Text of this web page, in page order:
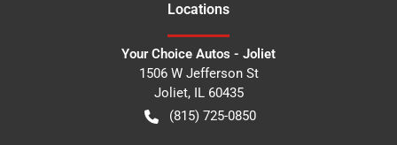
Locations
Your Choice Autos - Joliet
1506 W Jefferson St
Joliet, IL 60435
(815) 725-0850